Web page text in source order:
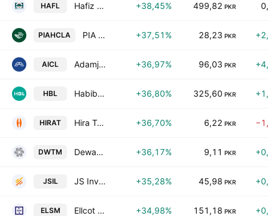
HAFL Hafiz Limited +38,45% 499,82 PKR
PIAHCLA PIA Holding Company Limited Class A +37,51% 28,23 PKR
AICL Adamjee Insurance Co. Limited +36,97% 96,03 PKR
HBL Habib Bank Limited +36,80% 325,60 PKR
HIRAT Hira Textile Mills Limited +36,70% 6,22 PKR
DWTM Dewan Textile Mills Limited +36,17% 9,11 PKR
JSIL JS Investments Limited +35,28% 45,98 PKR
ELSM Ellcot Spinning Mills Limited +34,98% 151,18 PKR